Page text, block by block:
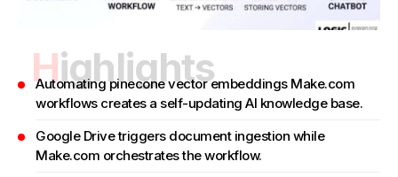
Highlights
Automating pinecone vector embeddings Make.com
workflows creates a self-updating AI knowledge base.
Google Drive triggers document ingestion while
Make.com orchestrates the workflow.